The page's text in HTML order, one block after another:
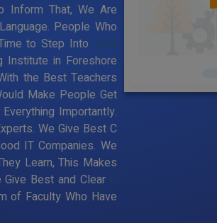
Inform That, We Are
People Who
to Step Into Java
Institute in Foreshore
the Best Teachers
Make People Get
Importantly.
We Give Best C
IT Companies. We
Learn, This Makes
Give Best and Clear
of Faculty Who Have